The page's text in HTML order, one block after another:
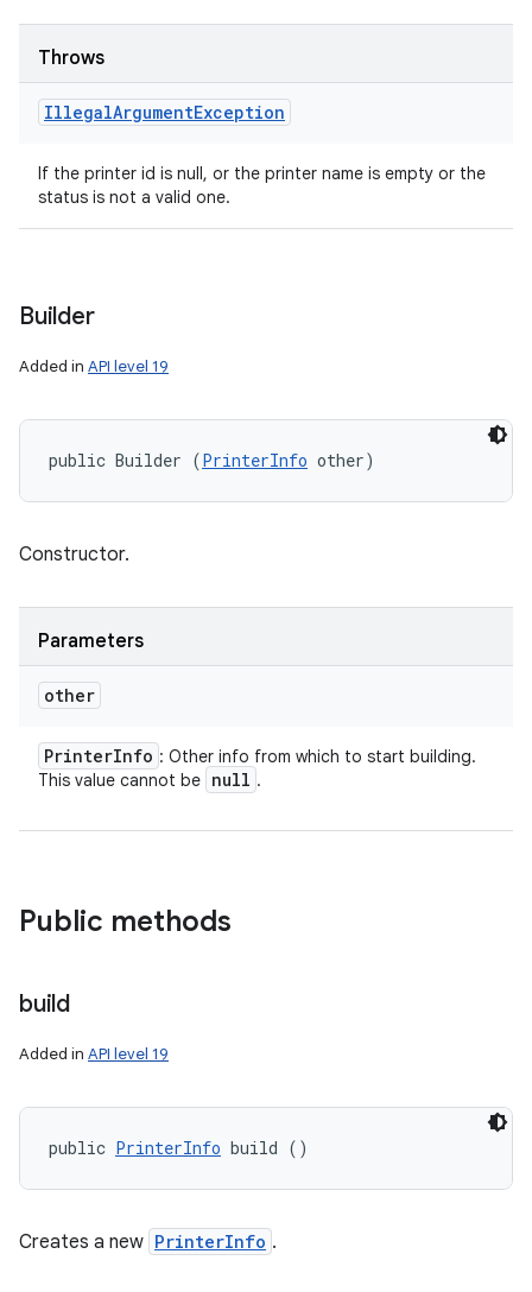
Throws
IllegalArgumentException
If the printer id is null, or the printer name is empty or the
status is not a valid one.
Builder
Added in API level 19
public Builder (PrinterInfo other)
Constructor.
Parameters
other
PrinterInfo : Other info from which to start building.
This value cannot be null .
Public methods
build
Added in API level 19
public PrinterInfo build ()
Creates a new PrinterInfo .